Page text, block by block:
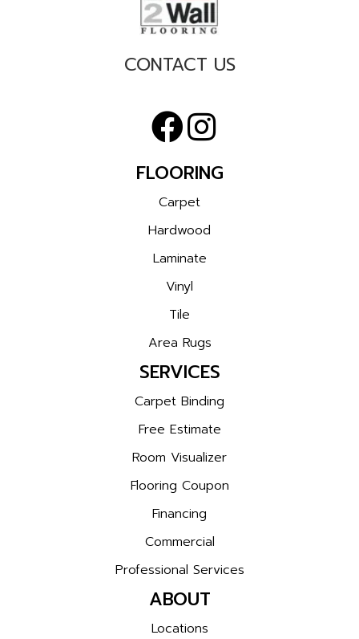
CONTACT US
FLOORING
Carpet
Hardwood
Laminate
Vinyl
Tile
Area Rugs
SERVICES
Carpet Binding
Free Estimate
Room Visualizer
Flooring Coupon
Financing
Commercial
Professional Services
ABOUT
Locations